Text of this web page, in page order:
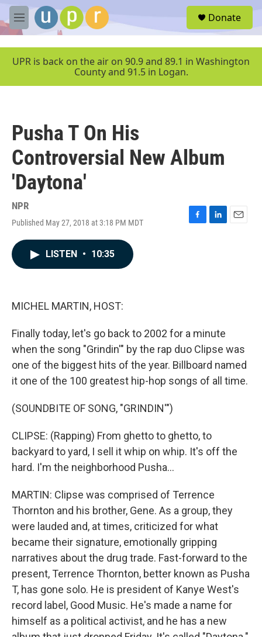
Skip to main content
M
e
u
Donate
UPR is back on the air on 90.9 and 89.1 in Washington
County and 91.5 in Logan.
Pusha T On His
Controversial New Album
'Daytona'
NPR
Published May 27, 2018 at 3:18 PM MDT
F
L
E
LISTEN • 10:35
MICHEL MARTIN, HOST:
Finally today, let's go back to 2002 for a minute
when the song "Grindin'" by the rap duo Clipse was
one of the biggest hits of the year. Billboard named
it one of the 100 greatest hip-hop songs of all time.
(SOUNDBITE OF SONG, "GRINDIN'")
CLIPSE: (Rapping) From ghetto to ghetto, to
backyard to yard, I sell it whip on whip. It's off the
hard. I'm the neighborhood Pusha...
MARTIN: Clipse was comprised of Terrence
Thornton and his brother, Gene. As a group, they
were lauded and, at times, criticized for what
became their signature, emotionally gripping
narratives about the drug trade. Fast-forward to the
present, Terrence Thornton, better known as Pusha
T, has gone solo. He is president of Kanye West's
record label, Good Music. He's made a name for
himself as a political activist, and he has a new